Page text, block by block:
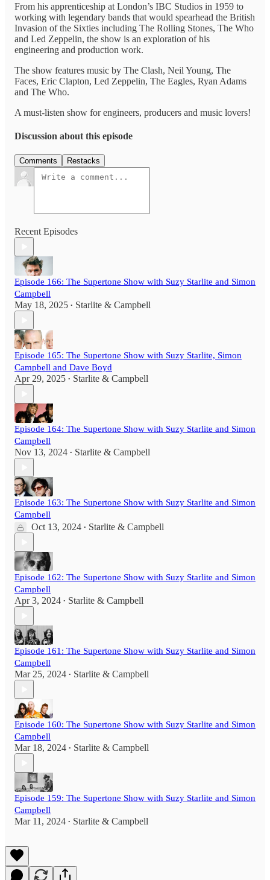
From his apprenticeship at London’s IBC Studios in 1959 to
working with legendary bands that would spearhead the British
Invasion of the Sixties including The Rolling Stones, The Who
and Led Zeppelin, the show is an exploration of his
engineering and production work.
The show features music by The Clash, Neil Young, The
Faces, Eric Clapton, Led Zeppelin, The Eagles, Ryan Adams
and The Who.
A must-listen show for engineers, producers and music lovers!
Discussion about this episode
Comments Restacks
Recent Episodes
Episode 166: The Supertone Show with Suzy Starlite and Simon
Campbell
May 18, 2025 • Starlite & Campbell
Episode 165: The Supertone Show with Suzy Starlite, Simon
Campbell and Dave Boyd
Apr 29, 2025 • Starlite & Campbell
Episode 164: The Supertone Show with Suzy Starlite and Simon
Campbell
Nov 13, 2024 • Starlite & Campbell
Episode 163: The Supertone Show with Suzy Starlite and Simon
Campbell
Oct 13, 2024 • Starlite & Campbell
Episode 162: The Supertone Show with Suzy Starlite and Simon
Campbell
Apr 3, 2024 • Starlite & Campbell
Episode 161: The Supertone Show with Suzy Starlite and Simon
Campbell
Mar 25, 2024 • Starlite & Campbell
Episode 160: The Supertone Show with Suzy Starlite and Simon
Campbell
Mar 18, 2024 • Starlite & Campbell
Episode 159: The Supertone Show with Suzy Starlite and Simon
Campbell
Mar 11, 2024 • Starlite & Campbell